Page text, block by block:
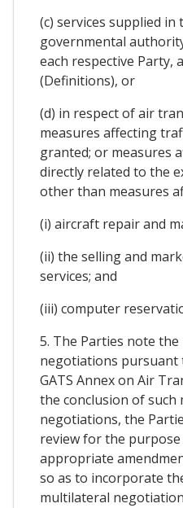
(c) services supplied in
governmental
each respective Party,
(Definitions), or
(d) in respect of air
measures affecting
granted; or measures
directly related to the
other than measures
(i) aircraft repair and
(ii) the selling and
services; and
(iii) computer
5. The Parties note
negotiations pursuant
GATS Annex on Air
the conclusion of such
negotiations, the
review for the
appropriate
so as to incorporate
multilateral